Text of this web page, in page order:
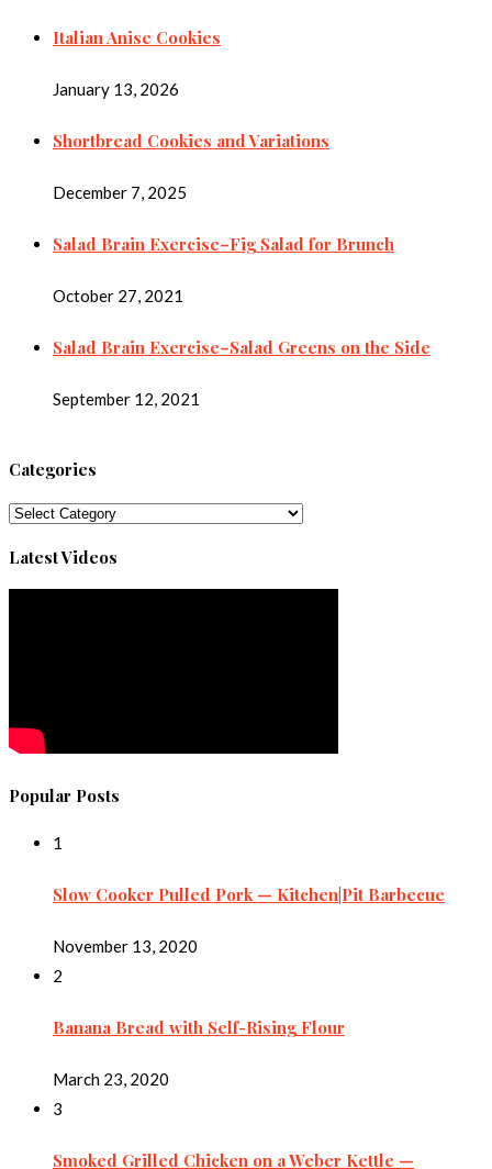
Italian Anise Cookies
January 13, 2026
Shortbread Cookies and Variations
December 7, 2025
Salad Brain Exercise–Fig Salad for Brunch
October 27, 2021
Salad Brain Exercise–Salad Greens on the Side
September 12, 2021
Categories
Categories
Latest Videos
Popular Posts
1
Slow Cooker Pulled Pork — Kitchen|Pit Barbecue
November 13, 2020
2
Banana Bread with Self-Rising Flour
March 23, 2020
3
Smoked Grilled Chicken on a Weber Kettle —